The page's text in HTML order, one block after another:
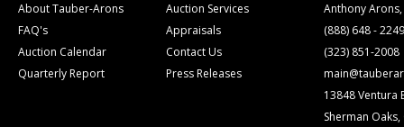
About Tauber-Arons
FAQ's
Auction Calendar
Quarterly Report
Auction Services
Appraisals
Contact Us
Press Releases
Anthony
(888) 648 - 2249
(323) 851-2008
13848 Ventura
Sherman Oaks,